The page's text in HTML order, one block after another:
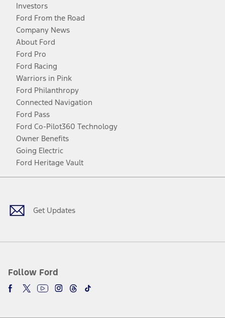
Investors
Ford From the Road
Company News
About Ford
Ford Pro
Ford Racing
Warriors in Pink
Ford Philanthropy
Connected Navigation
Ford Pass
Ford Co-Pilot360 Technology
Owner Benefits
Going Electric
Ford Heritage Vault
Get Updates
Follow Ford
Facebook
TwitterYoutubeInstagram
Threads
TikTok